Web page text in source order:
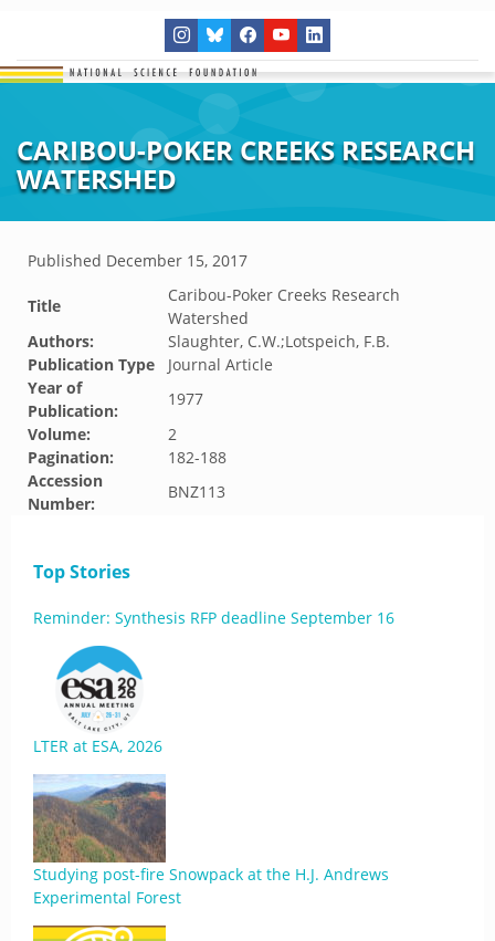
CARIBOU-POKER CREEKS RESEARCH
WATERSHED
Published December 15, 2017
Title
Caribou-Poker Creeks Research
Watershed
Authors:
Slaughter, C.W.;Lotspeich, F.B.
Publication Type
Journal Article
Year of
Publication:
1977
Volume:
2
Pagination:
182-188
Accession
Number:
BNZ113
Top Stories
Reminder: Synthesis RFP deadline September 16
LTER at ESA, 2026
Studying post-fire Snowpack at the H.J. Andrews
Experimental Forest